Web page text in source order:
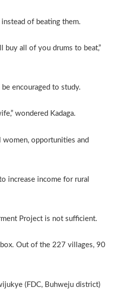
of beating them.
all of you drums to beat,”
encouraged to study.
wondered Kadaga.
women, opportunities and
increase income for rural
Project is not sufficient.
Out of the 227 villages, 90
(FDC, Buhweju district)